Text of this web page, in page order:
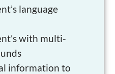
language
with multi-
information to